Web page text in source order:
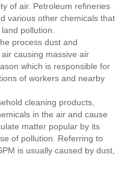
of air. Petroleum refineries
various other chemicals that
pollution.
process dust and
causing massive air
which is responsible for
of workers and nearby
cleaning products,
in the air and cause
matter popular by its
of pollution. Referring to
is usually caused by dust,